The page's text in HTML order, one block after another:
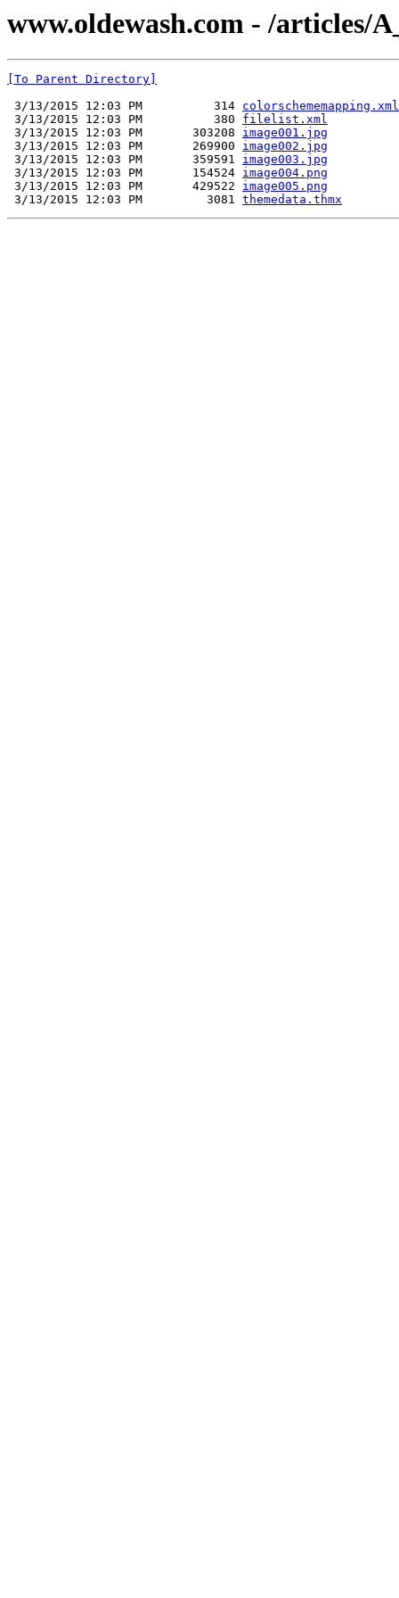
www.oldewash.com - /articles/
[To Parent Directory]
3/13/2015 12:03 PM          314 colorschememapping.xml
3/13/2015 12:03 PM          380 filelist.xml
3/13/2015 12:03 PM       303208 image001.jpg
3/13/2015 12:03 PM       269900 image002.jpg
3/13/2015 12:03 PM       359591 image003.jpg
3/13/2015 12:03 PM       154524 image004.png
3/13/2015 12:03 PM       429522 image005.png
3/13/2015 12:03 PM         3081 themedata.thmx